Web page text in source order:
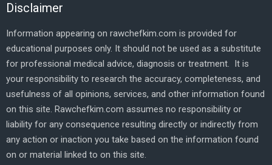
Disclaimer
Information appearing on rawchefkim.com is provided for
educational purposes only. It should not be used as a substitute
for professional medical advice, diagnosis or treatment. It is
your responsibility to research the accuracy, completeness, and
usefulness of all opinions, services, and other information found
on this site. Rawchefkim.com assumes no responsibility or
liability for any consequence resulting directly or indirectly from
any action or inaction you take based on the information found
on or material linked to on this site.